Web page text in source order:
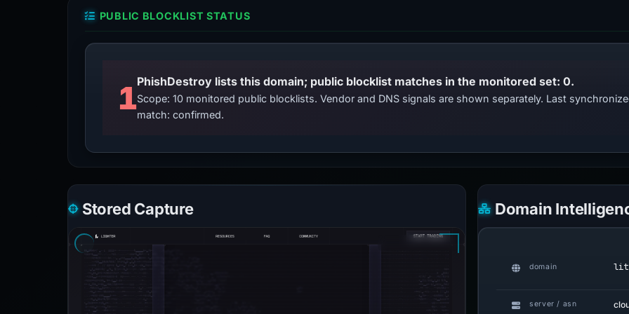
PUBLIC BLOCKLIST STATUS
1PhishDestroy lists this domain; public blocklist matches in the monitored set: 0.
Scope: 10 monitored public blocklists. Vendor and DNS signals are shown separately. Last
match: confirmed.
Stored Capture Domain
domain
server / asn